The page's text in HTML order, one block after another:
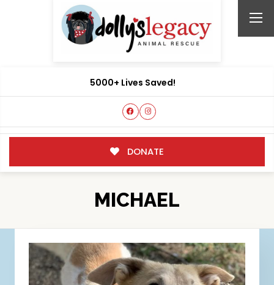
5000+ Lives Saved!
DONATE
MICHAEL